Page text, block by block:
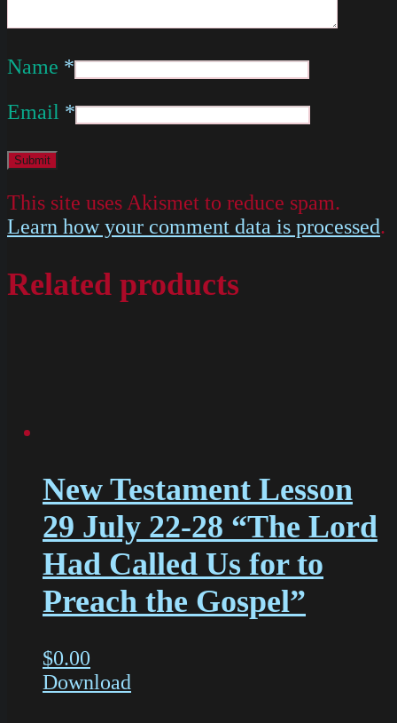
Name *
Email *
This site uses Akismet to reduce spam.
Learn how your comment data is processed.
Related products
New Testament Lesson
29 July 22-28 “The Lord
Had Called Us for to
Preach the Gospel”
$0.00
Download